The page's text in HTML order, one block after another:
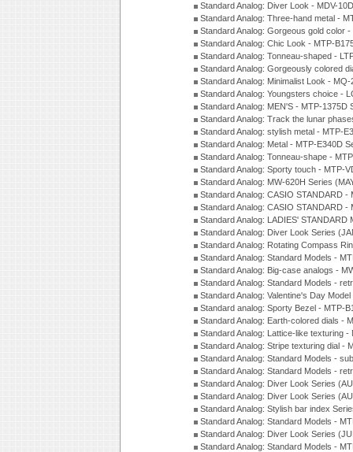
Standard Analog: Diver Look - MDV-
Standard Analog: Three-hand metal -
Standard Analog: Gorgeous gold color
Standard Analog: Chic Look - MTP-
Standard Analog: Tonneau-shaped -
Standard Analog: Gorgeously colored
Standard Analog: Minimalist Look -
Standard Analog: Youngsters choice -
Standard Analog: MEN'S - MTP-1375D
Standard Analog: Track the lunar
Standard Analog: stylish metal - MTP-
Standard Analog: Metal - MTP-E340D
Standard Analog: Tonneau-shape -
Standard Analog: Sporty touch - MTP-
Standard Analog: MW-620H Series
Standard Analog: CASIO STANDARD
Standard Analog: CASIO STANDARD
Standard Analog: LADIES'
Standard Analog: Diver Look Series
Standard Analog: Rotating Compass
Standard Analog: Standard Models -
Standard Analog: Big-case analogs -
Standard Analog: Standard Models -
Standard Analog: Valentine's Day
Standard analog: Sporty Bezel - MTP-
Standard Analog: Earth-colored dials -
Standard Analog: Lattice-like texturing
Standard Analog: Stripe texturing dial -
Standard Analog: Standard Models -
Standard Analog: Standard Models -
Standard Analog: Diver Look Series
Standard Analog: Diver Look Series
Standard Analog: Stylish bar index
Standard Analog: Standard Models -
Standard Analog: Diver Look Series
Standard Analog: Standard Models -